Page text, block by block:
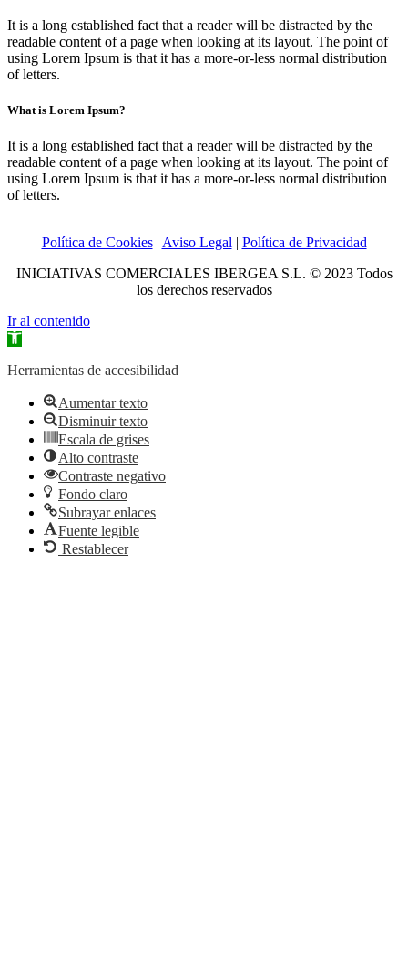
It is a long established fact that a reader will be distracted by the
readable content of a page when looking at its layout. The point of
using Lorem Ipsum is that it has a more-or-less normal distribution
of letters.
What is Lorem Ipsum?
It is a long established fact that a reader will be distracted by the
readable content of a page when looking at its layout. The point of
using Lorem Ipsum is that it has a more-or-less normal distribution
of letters.
Política de Cookies| Aviso Legal| Política de Privacidad
INICIATIVAS COMERCIALES IBERGEA S.L. © 2023 Todos
los derechos reservados
Ir al contenido
Abrir
de
Herramientas de accesibilidad
Aumentar texto
Disminuir texto
Escala de grises
Alto contraste
Contraste negativo
Fondo claro
Subrayar enlaces
Fuente legible
Restablecer